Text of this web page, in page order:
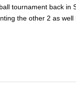
tournament back in
the other 2 as